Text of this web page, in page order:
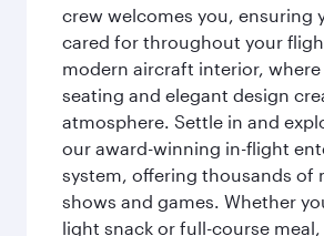
crew welcomes you, ensuring
cared for throughout your
modern aircraft interior, where
seating and elegant design
atmosphere. Settle in and
our award-winning in-flight
system, offering thousands of
shows and games. Whether
light snack or full-course meal,